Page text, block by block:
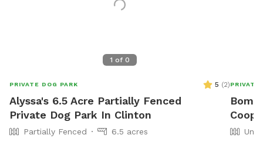
1 of 0
PRIVATE DOG PARK 5 (2)
Alyssa's 6.5 Acre Partially Fenced
Private Dog Park In Clinton
Partially Fenced 6.5 acres
PRIVATE
Bom